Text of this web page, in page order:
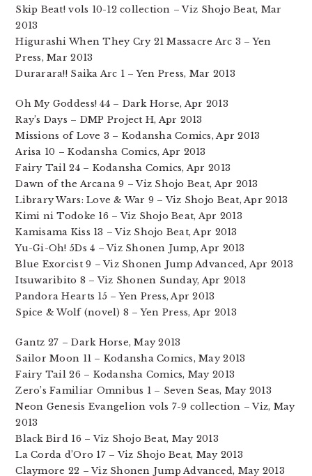
Skip Beat! vols 10-12 collection – Viz Shojo Beat, Mar
2013
Higurashi When They Cry 21 Massacre Arc 3 – Yen
Press, Mar 2013
Durarara!! Saika Arc 1 – Yen Press, Mar 2013
Oh My Goddess! 44 – Dark Horse, Apr 2013
Ray’s Days – DMP Project H, Apr 2013
Missions of Love 3 – Kodansha Comics, Apr 2013
Arisa 10 – Kodansha Comics, Apr 2013
Fairy Tail 24 – Kodansha Comics, Apr 2013
Dawn of the Arcana 9 – Viz Shojo Beat, Apr 2013
Library Wars: Love & War 9 – Viz Shojo Beat, Apr 2013
Kimi ni Todoke 16 – Viz Shojo Beat, Apr 2013
Kamisama Kiss 13 – Viz Shojo Beat, Apr 2013
Yu-Gi-Oh! 5Ds 4 – Viz Shonen Jump, Apr 2013
Blue Exorcist 9 – Viz Shonen Jump Advanced, Apr 2013
Itsuwaribito 8 – Viz Shonen Sunday, Apr 2013
Pandora Hearts 15 – Yen Press, Apr 2013
Spice & Wolf (novel) 8 – Yen Press, Apr 2013
Gantz 27 – Dark Horse, May 2013
Sailor Moon 11 – Kodansha Comics, May 2013
Fairy Tail 26 – Kodansha Comics, May 2013
Zero’s Familiar Omnibus 1 – Seven Seas, May 2013
Neon Genesis Evangelion vols 7-9 collection – Viz, May
2013
Black Bird 16 – Viz Shojo Beat, May 2013
La Corda d’Oro 17 – Viz Shojo Beat, May 2013
Claymore 22 – Viz Shonen Jump Advanced, May 2013